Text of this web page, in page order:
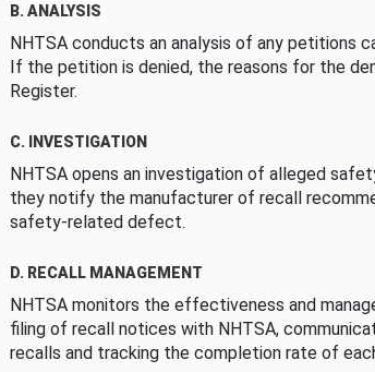
B. ANALYSIS
NHTSA conducts an analysis of any petitions
If the petition is denied, the reasons for the
Register.
C. INVESTIGATION
NHTSA opens an investigation of alleged
they notify the manufacturer of recall
safety-related defect.
D. RECALL MANAGEMENT
NHTSA monitors the effectiveness and
filing of recall notices with NHTSA,
recalls and tracking the completion rate of